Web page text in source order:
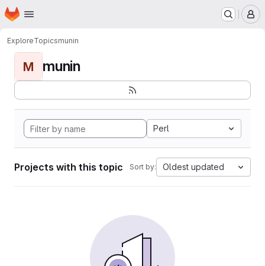
Skip to main content
Homepage
ExploreTopicsmunin
M munin
Perl
Projects with this topic Sort by: Oldest updated